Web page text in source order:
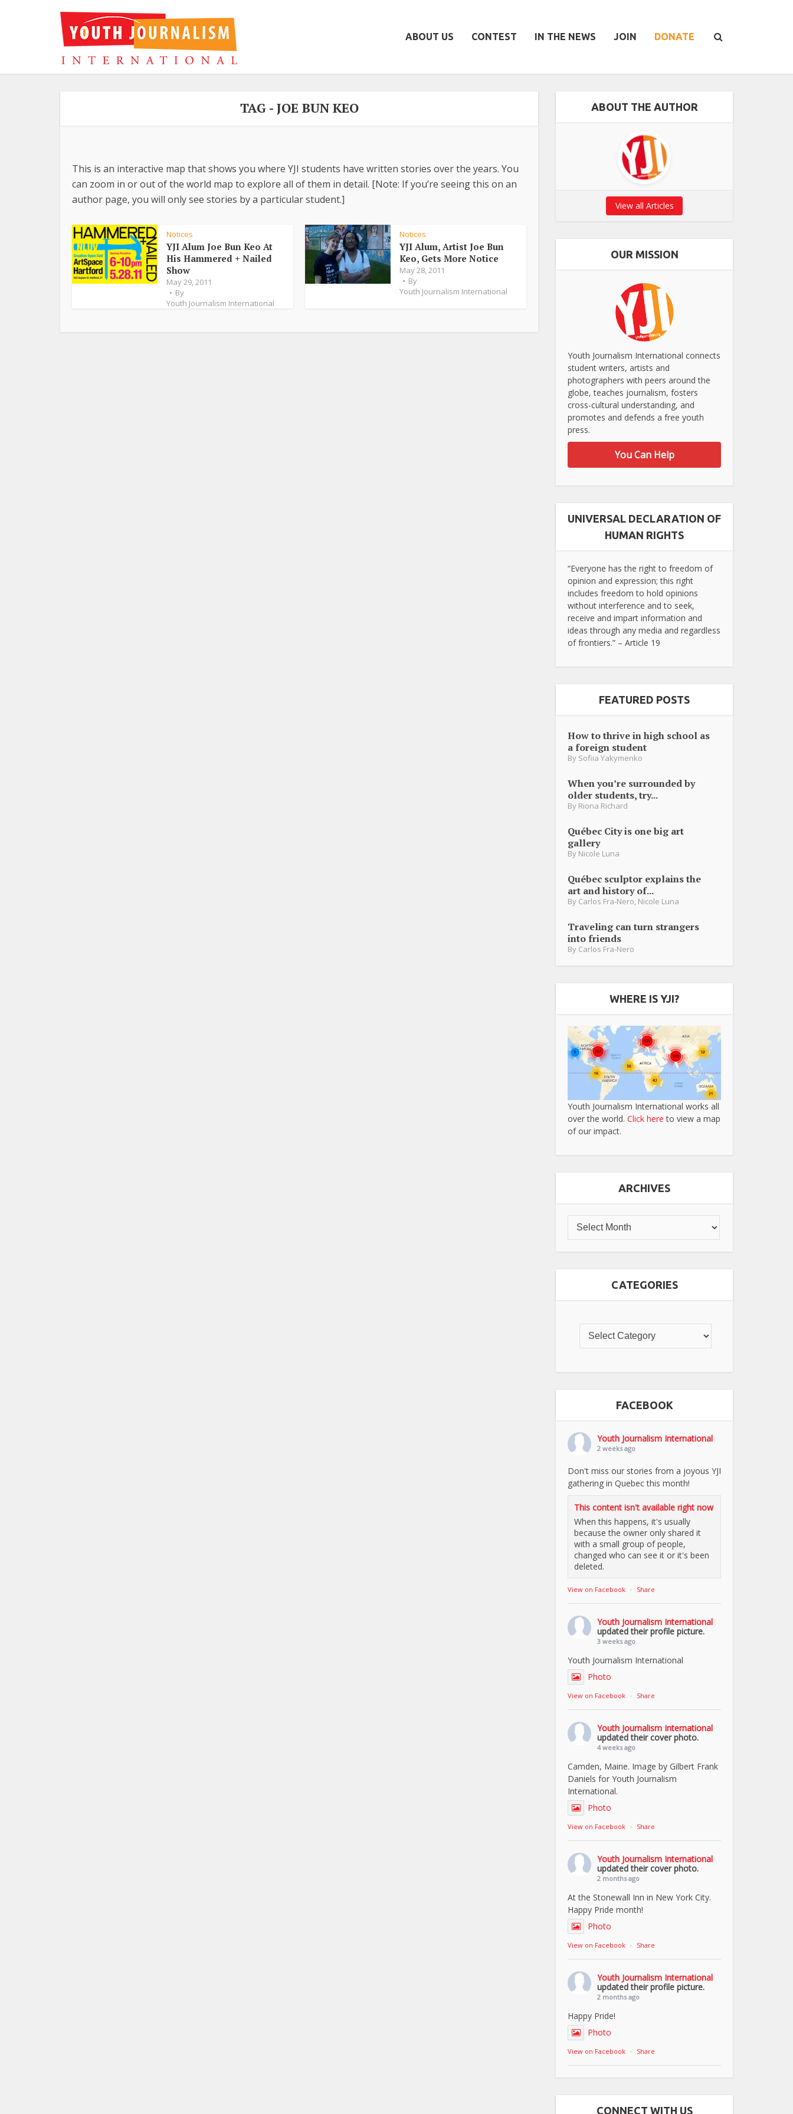
ABOUT US CONTEST IN THE NEWS JOIN DONATE
TAG - JOE BUN KEO
This is an interactive map that shows you where YJI students have written stories over the years. You
can zoom in or out of the world map to explore all of them in detail. [Note: If you’re seeing this on an
author page, you will only see stories by a particular student.]
Notices
YJI Alum Joe Bun Keo At
His Hammered + Nailed
Show
May 29, 2011
By
Youth Journalism International
Notices
YJI Alum, Artist Joe Bun
Keo, Gets More Notice
May 28, 2011
By
Youth Journalism International
ABOUT THE AUTHOR
View all Articles
OUR MISSION
Youth Journalism International connects
student writers, artists and
photographers with peers around the
globe, teaches journalism, fosters
cross-cultural understanding, and
promotes and defends a free youth
press.
You Can Help
UNIVERSAL DECLARATION OF
HUMAN RIGHTS
“Everyone has the right to freedom of
opinion and expression; this right
includes freedom to hold opinions
without interference and to seek,
receive and impart information and
ideas through any media and regardless
of frontiers.” – Article 19
FEATURED POSTS
How to thrive in high school as
a foreign student
By Sofiia Yakymenko
When you’re surrounded by
older students, try...
By Riona Richard
Québec City is one big art
gallery
By Nicole Luna
Québec sculptor explains the
art and history of...
By Carlos Fra-Nero Nicole Luna
Traveling can turn strangers
into friends
By Carlos Fra-Nero
WHERE IS YJI?
Youth Journalism International works all
over the world. Click here to view a map
of our impact.
ARCHIVES
CATEGORIES
FACEBOOK
Youth Journalism International
2 weeks ago
Don't miss our stories from a joyous YJI
gathering in Quebec this month!
This content isn't available right now
When this happens, it's usually
because the owner only shared it
with a small group of people,
changed who can see it or it's been
deleted.
View on Facebook · Share
Youth Journalism International
updated their profile picture.
3 weeks ago
Youth Journalism International
Photo
View on Facebook · Share
Youth Journalism International
updated their cover photo.
4 weeks ago
Camden, Maine. Image by Gilbert Frank
Daniels for Youth Journalism
International.
Photo
View on Facebook · Share
Youth Journalism International
updated their cover photo.
2 months ago
At the Stonewall Inn in New York City.
Happy Pride month!
Photo
View on Facebook · Share
Youth Journalism International
updated their profile picture.
2 months ago
Happy Pride!
Photo
View on Facebook · Share
CONNECT WITH US